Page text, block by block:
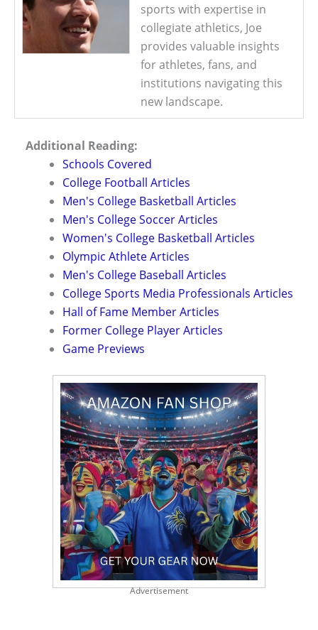
sports with expertise in
collegiate athletics, Joe
provides valuable insights
for athletes, fans, and
institutions navigating this
new landscape.
Additional Reading:
Schools Covered
College Football Articles
Men's College Basketball Articles
Men's College Soccer Articles
Women's College Basketball Articles
Olympic Athlete Articles
Men's College Baseball Articles
College Sports Media Professionals Articles
Hall of Fame Member Articles
Former College Player Articles
Game Previews
Advertisement